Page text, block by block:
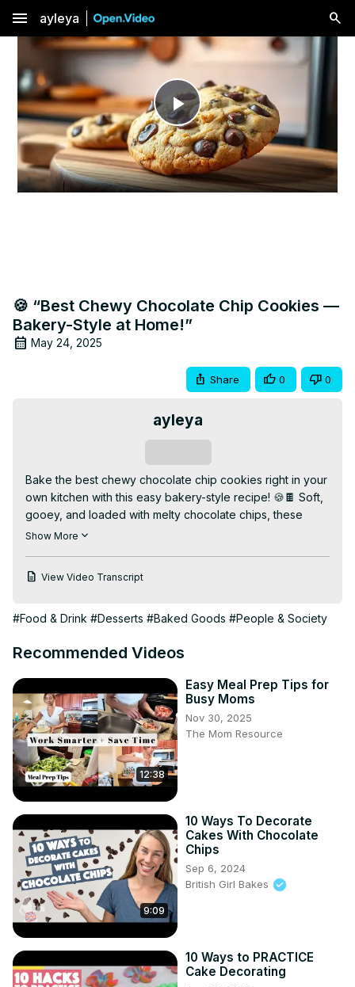
menu ayleya
Play
Video
🍪 “Best Chewy Chocolate Chip Cookies —
Bakery-Style at Home!”
May 24, 2025
Share 0 0
ayleya
Bake the best chewy chocolate chip cookies right in your
own kitchen with this easy bakery-style recipe! 🍪🍫 Soft,
gooey, and loaded with melty chocolate chips, these
cookies are perfect for any occasion — snacks, dessert,
and how to get that perfect chewy texture every time.
✨ Why You’ll Love This Video:
✅ Loaded with chocolate chips
📌 Bonus: How to store cookies to keep them fresh
longer!
chocolate chip cookies recipe, chewy cookies, bakery
style cookies, homemade cookies, best cookie recipe
USA, easy baking recipes, soft chocolate chip cookies,
cookie baking tips, dessert ideas, sweet treats recipe
#ChocolateChipCookies #ChewyCookies
#BakingRecipes #SweetTreats #CookieLovers
#EasyDesserts #ChocolateLovers #CookieRecipe
Show More
View Video Transcript
#Food & Drink #Desserts #Baked Goods #People & Society
Recommended Videos
12:38
Easy Meal Prep Tips for
Busy Moms
Nov 30, 2025
The Mom Resource
9:09
10 Ways To Decorate
Cakes With Chocolate
Chips
Sep 6, 2024
British Girl Bakes
10 Ways to PRACTICE
Cake Decorating